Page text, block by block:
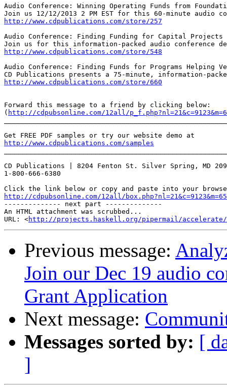
Audio Conference: Winning Operating Funds from
http://www.cdpublications.com/store/257
Audio Conference: Finding Funding for Capital Projects
http://www.cdpublications.com/store/548
Audio Conference: Finding Funds for Programs Helping
http://www.cdpublications.com/store/660
Forward this message to a friend by clicking below:
( http://cdpubsonline.com/12all/
http://www.cdpublications.com/samples
CD Publications | 8204 Fenton St. Silver Spring, MD
1-800-666-6380
http://cdpubsonline.com/12all/
-------------- next part --------------
An HTML attachment was scrubbed...
URL: <http://projects.haskell.org/pipermail/accelerate/
Previous message:
Join our Dec 19 audio
Grant Application
Next message:
Messages sorted by: [
]